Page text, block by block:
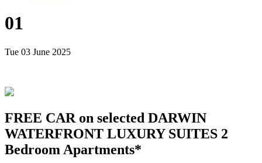
01
Tue 03 June 2025
FREE CAR on selected DARWIN
WATERFRONT LUXURY SUITES 2
Bedroom Apartments*